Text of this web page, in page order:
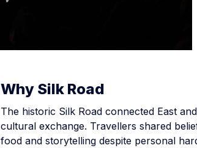
Why Silk Road
The historic Silk Road connected East
cultural exchange. Travellers shared
food and storytelling despite personal